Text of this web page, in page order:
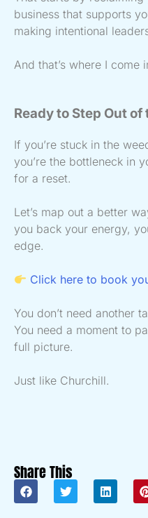
business that supports
making intentional
And that’s where I come
Ready to Step Out of
If you’re stuck in the
you’re the bottleneck in
for a reset.
Let’s map out a better
you back your energy,
edge.
Click here to book
You don’t need another
You need a moment to
full picture.
Just like Churchill.
Share This